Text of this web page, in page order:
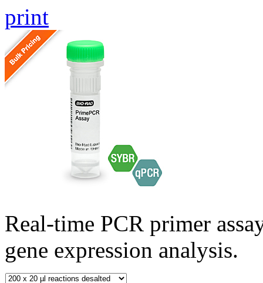
print
Real-time PCR primer
gene expression analysis.